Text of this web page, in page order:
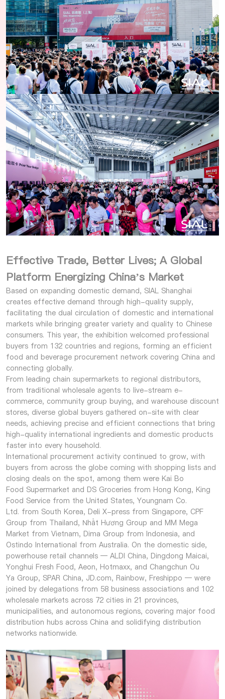
Effective Trade, Better Lives; A Global
Platform Energizing China’s Market
Based on expanding domestic demand, SIAL Shanghai
creates effective demand through high-quality supply,
facilitating the dual circulation of domestic and international
markets while bringing greater variety and quality to Chinese
consumers. This year, the exhibition welcomed professional
buyers from 132 countries and regions, forming an efficient
food and beverage procurement network covering China and
connecting globally.
From leading chain supermarkets to regional distributors,
from traditional wholesale agents to live-stream e-
commerce, community group buying, and warehouse discount
stores, diverse global buyers gathered on-site with clear
needs, achieving precise and efficient connections that bring
high-quality international ingredients and domestic products
faster into every household.
International procurement activity continued to grow, with
buyers from across the globe coming with shopping lists and
closing deals on the spot, among them were Kai Bo
Food Supermarket and DS Groceries from Hong Kong, King
Food Service from the United States, Youngnam Co.
Ltd. from South Korea, Deli X-press from Singapore, CPF
Group from Thailand, Nhất Hương Group and MM Mega
Market from Vietnam, Dima Group from Indonesia, and
Ostindo International from Australia. On the domestic side,
powerhouse retail channels — ALDI China, Dingdong Maicai,
Yonghui Fresh Food, Aeon, Hotmaxx, and Changchun Ou
Ya Group, SPAR China, JD.com, Rainbow, Freshippo — were
joined by delegations from 58 business associations and 102
wholesale markets across 72 cities in 21 provinces,
municipalities, and autonomous regions, covering major food
distribution hubs across China and solidifying distribution
networks nationwide.